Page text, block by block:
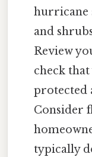
hurricane
and
Review
check
protected
Consider
typically